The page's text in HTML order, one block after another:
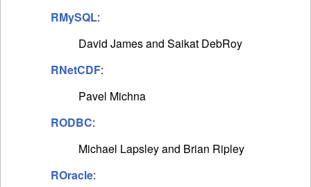
RMySQL:
David James and Saikat DebRoy
RNetCDF:
Pavel Michna
RODBC:
Michael Lapsley and Brian Ripley
ROracle: